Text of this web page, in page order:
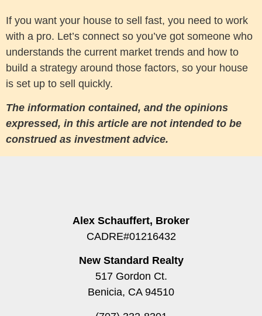
If you want your house to sell fast, you need to work
with a pro. Let’s connect so you’ve got someone who
understands the current market trends and how to
build a strategy around those factors, so your house
is set up to sell quickly.
The information contained, and the opinions
expressed, in this article are not intended to be
construed as investment advice.
Alex Schauffert, Broker
CADRE#01216432
New Standard Realty
517 Gordon Ct.
Benicia, CA 94510